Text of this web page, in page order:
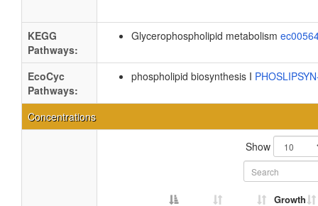
KEGG
Pathways:
Glycerophospholipid metabolism
EcoCyc
Pathways:
phospholipid biosynthesis I
Concentrations
Show
Growth